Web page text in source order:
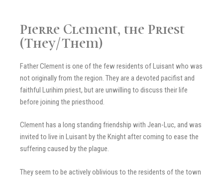
Pierre Clement, the Priest
(They/Them)
Father Clement is one of the few residents of Luisant who was
not originally from the region. They are a devoted pacifist and
faithful Lurihim priest, but are unwilling to discuss their life
before joining the priesthood.
Clement has a long standing friendship with Jean-Luc, and was
invited to live in Luisant by the Knight after coming to ease the
suffering caused by the plague.
They seem to be actively oblivious to the residents of the town